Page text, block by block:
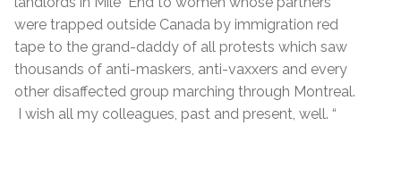
were trapped outside Canada by immigration red
tape to the grand-daddy of all protests which saw
thousands of anti-maskers, anti-vaxxers and every
other disaffected group marching through Montreal.
I wish all my colleagues, past and present, well. “